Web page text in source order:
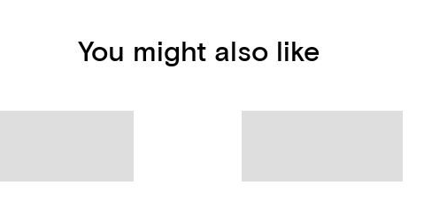
You might also like